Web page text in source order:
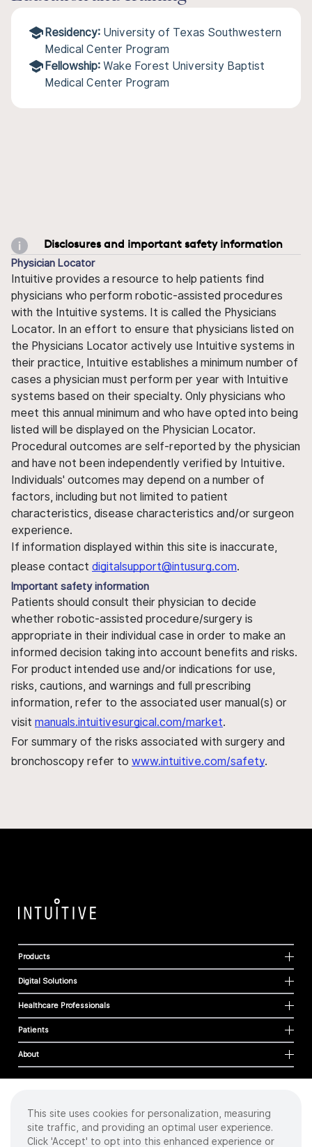
Residency: University of Texas Southwestern
Medical Center Program
Fellowship: Wake Forest University Baptist
Medical Center Program
Disclosures and important safety information
Physician Locator
Intuitive provides a resource to help patients find
physicians who perform robotic-assisted procedures
with the Intuitive systems. It is called the Physicians
Locator. In an effort to ensure that physicians listed on
the Physicians Locator actively use Intuitive systems in
their practice, Intuitive establishes a minimum number of
cases a physician must perform per year with Intuitive
systems based on their specialty. Only physicians who
meet this annual minimum and who have opted into being
listed will be displayed on the Physician Locator.
Procedural outcomes are self-reported by the physician
and have not been independently verified by Intuitive.
Individuals' outcomes may depend on a number of
factors, including but not limited to patient
characteristics, disease characteristics and/or surgeon
experience.
If information displayed within this site is inaccurate,
please contact digitalsupport@intusurg.com.
Important safety information
Patients should consult their physician to decide
whether robotic-assisted procedure/surgery is
appropriate in their individual case in order to make an
informed decision taking into account benefits and risks.
For product intended use and/or indications for use,
risks, cautions, and warnings and full prescribing
information, refer to the associated user manual(s) or
visit manuals.intuitivesurgical.com/market.
For summary of the risks associated with surgery and
bronchoscopy refer to www.intuitive.com/safety.
Products
Digital Solutions
Healthcare Professionals
Patients
About
Cookies
Privacy Policy
This site uses cookies for personalization, measuring
site traffic, and providing an optimal user experience.
Click 'Accept' to opt into this enhanced experience or